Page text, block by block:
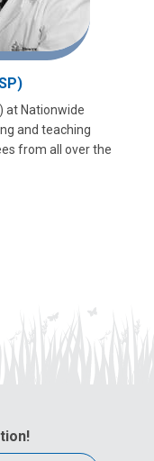
at Nationwide
and teaching
from all over the